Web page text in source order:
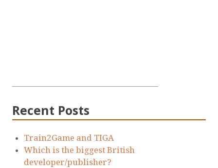
Recent Posts
Train2Game and TIGA
Which is the biggest British
developer/publisher?